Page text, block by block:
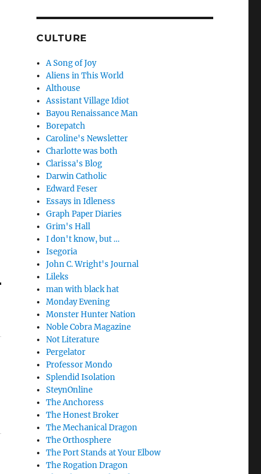
CULTURE
A Song of Joy
Aliens in This World
Althouse
Assistant Village Idiot
Bayou Renaissance Man
Borepatch
Caroline's Newsletter
Charlotte was both
Clarissa's Blog
Darwin Catholic
Edward Feser
Essays in Idleness
Graph Paper Diaries
Grim's Hall
I don't know, but …
Isegoria
John C. Wright's Journal
Lileks
man with black hat
Monday Evening
Monster Hunter Nation
Noble Cobra Magazine
Not Literature
Pergelator
Professor Mondo
Splendid Isolation
SteynOnline
The Anchoress
The Honest Broker
The Mechanical Dragon
The Orthosphere
The Port Stands at Your Elbow
The Rogation Dragon